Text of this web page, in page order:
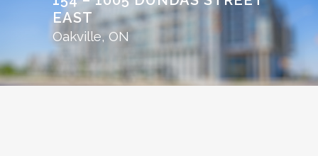
EAST
Oakville, ON